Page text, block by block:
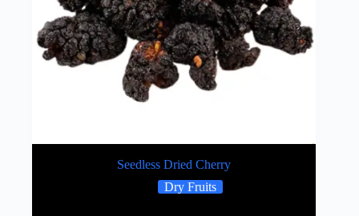
Seedless Dried Cherry
Dry Fruits